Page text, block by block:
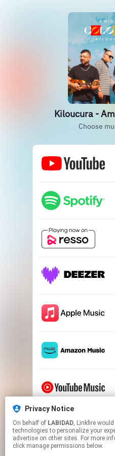
Privacy Notice
On behalf of LABIDAD, Linkfire would like to use cookies and similar
technologies to personalize your
advertise on other sites. For more
click manage permissions below.
Kiloucura -
Choose